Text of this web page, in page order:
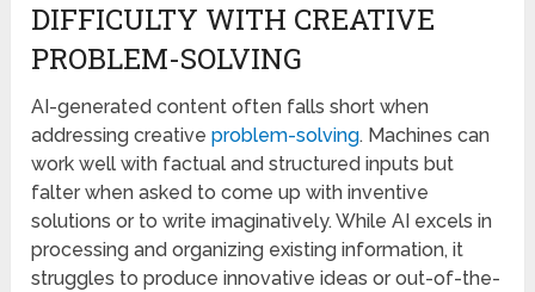
DIFFICULTY WITH CREATIVE
PROBLEM-SOLVING
AI-generated content often falls short when
addressing creativeproblem-solving. Machines can
work well with factual and structured inputs but
falter when asked to come up with inventive
solutions or to write imaginatively. While AI excels in
processing and organizing existing information, it
struggles to produce innovative ideas or out-of-the-